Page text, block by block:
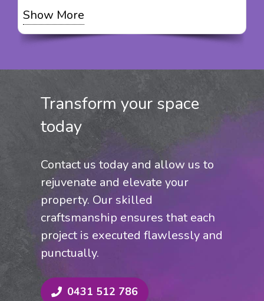
We provide clear wood varnish that
adds colour while enhancing the natural
grain of the wood, for spectacular
mould growth.
Show More
Transform your space
today
Contact us today and allow us to
rejuvenate and elevate your
property. Our skilled
craftsmanship ensures that each
project is executed flawlessly and
punctually.
0431 512 786